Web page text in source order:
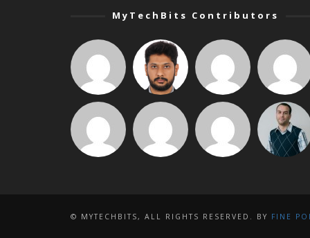
MyTechBits Contributors
© MYTECHBITS, ALL RIGHTS RESERVED. BY FINE